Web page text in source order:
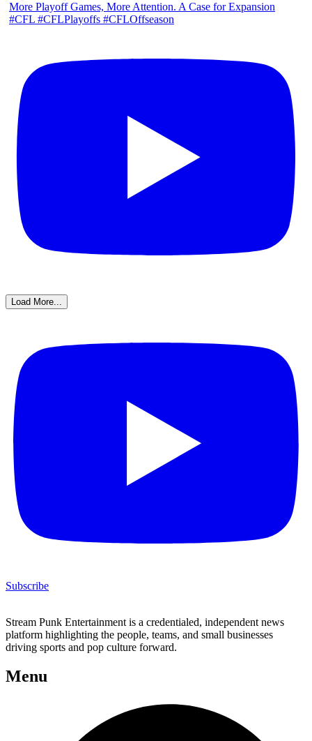
More Playoff Games, More Attention. A Case for Expansion
#CFL #CFLPlayoffs #CFLOffseason
Load More...
Subscribe
Stream Punk Entertainment is a credentialed, independent news
platform highlighting the people, teams, and small businesses
driving sports and pop culture forward.
Menu